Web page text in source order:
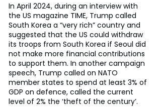
In April 2024, during an interview with
the US magazine TIME, Trump called
South Korea a “very rich” country and
suggested that the US could withdraw
its troops from South Korea if Seoul did
not make more financial contributions
to support them. In another campaign
speech, Trump called on NATO
member states to spend at least 3% of
GDP on defence, called the current
level of 2% the ‘theft of the century’.